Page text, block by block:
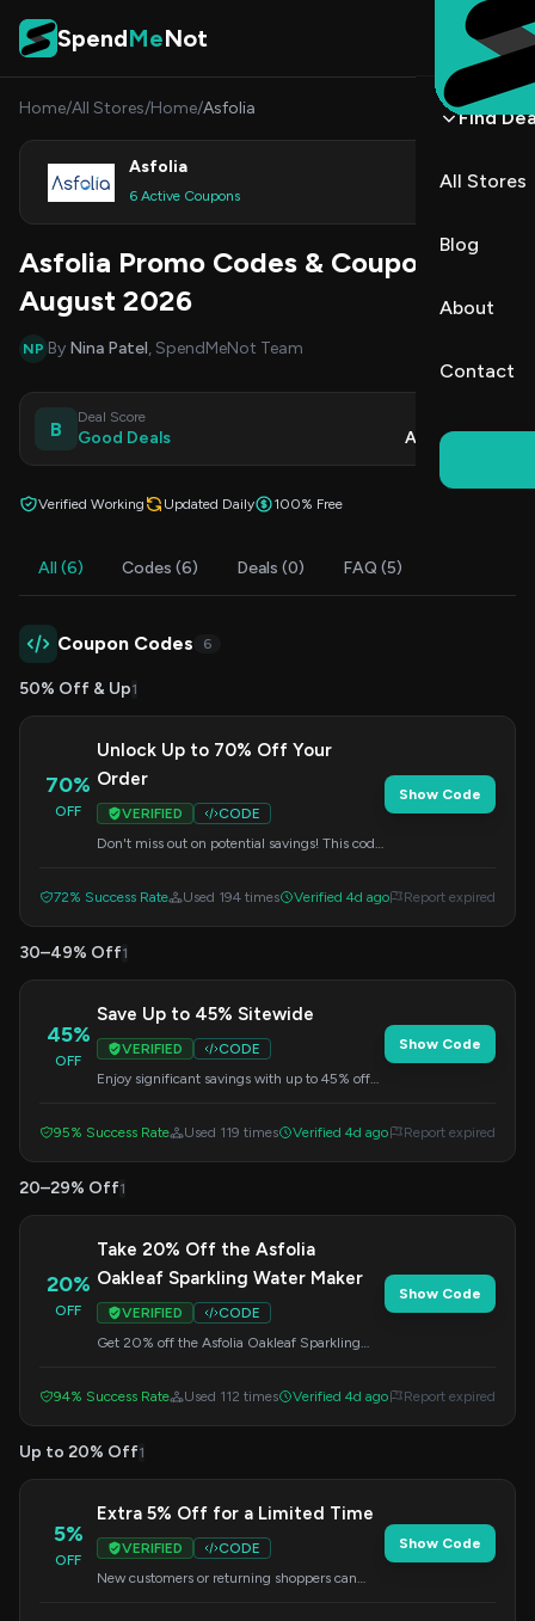
Skip to content
SpendMeNot
Find
All Stores
Blog
About
Contact
Home/All Stores/Home/Asfolia
Asfolia
6 Active Coupons
Shop
Asfolia Promo Codes & Coupons
August 2026
NP By Nina Patel, SpendMeNot Team
B
Deal Score
Good Deals Aug 7, 2026
Verified Working Updated Daily 100% Free
All (6) Codes (6) Deals (0) FAQ (5)
Coupon Codes 6
50% Off & Up1
70%
OFF
Unlock Up to 70% Off Your
Order
VERIFIED
CODE
Don't miss out on potential savings! This code
savings.
Show Code
72% Success Rate Used 194 times Verified 4d ago Report expired
30–49% Off1
45%
OFF
Save Up to 45% Sitewide
VERIFIED
CODE
Enjoy significant savings with up to 45% off
Show Code
95% Success Rate Used 119 times Verified 4d ago Report expired
20–29% Off1
20%
OFF
Take 20% Off the Asfolia
Oakleaf Sparkling Water Maker
VERIFIED
CODE
Get 20% off the Asfolia Oakleaf Sparkling
enthusiasts.
Show Code
94% Success Rate Used 112 times Verified 4d ago Report expired
Up to 20% Off1
5%
OFF
Extra 5% Off for a Limited Time
VERIFIED
CODE
New customers or returning shoppers can
Show Code